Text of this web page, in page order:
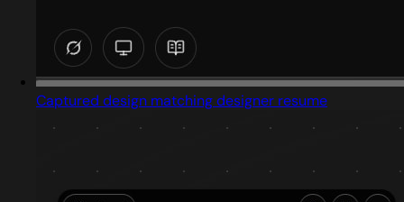
Captured design matching designer resume